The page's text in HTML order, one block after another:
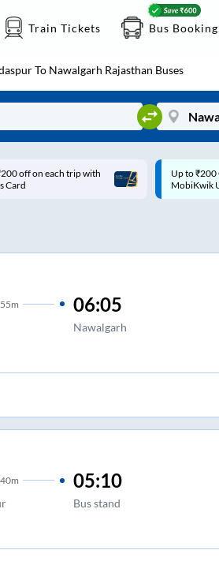
Train Tickets Bus Booking
To Nawalgarh Rajasthan Buses
Cashback |
UPI
Up to ₹200
UPI
55m 06:05
Nawalgarh
40m 05:10
Bus stand